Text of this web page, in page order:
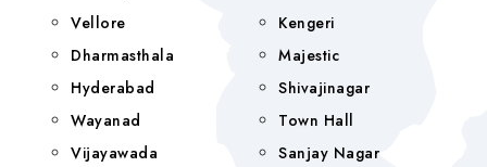
Vellore
Dharmasthala
Hyderabad
Wayanad
Vijayawada
Kengeri
Majestic
Shivajinagar
Town Hall
Sanjay Nagar